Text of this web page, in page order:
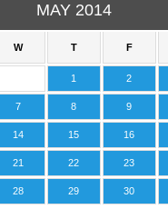
MAY 2014
W T F
1 2
7 8 9
14 15 16
21 22 23
28 29 30